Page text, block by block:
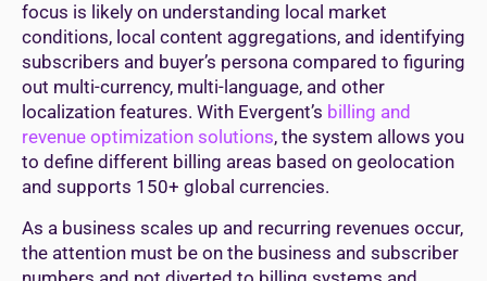
focus is likely on understanding local market
conditions, local content aggregations, and identifying
subscribers and buyer’s persona compared to figuring
out multi-currency, multi-language, and other
localization features. With Evergent’s billing and
revenue optimization solutions, the system allows you
to define different billing areas based on geolocation
and supports 150+ global currencies.
As a business scales up and recurring revenues occur,
the attention must be on the business and subscriber